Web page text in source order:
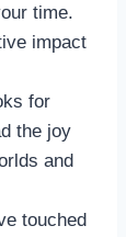
time.
impact
for
the joy
and
touched